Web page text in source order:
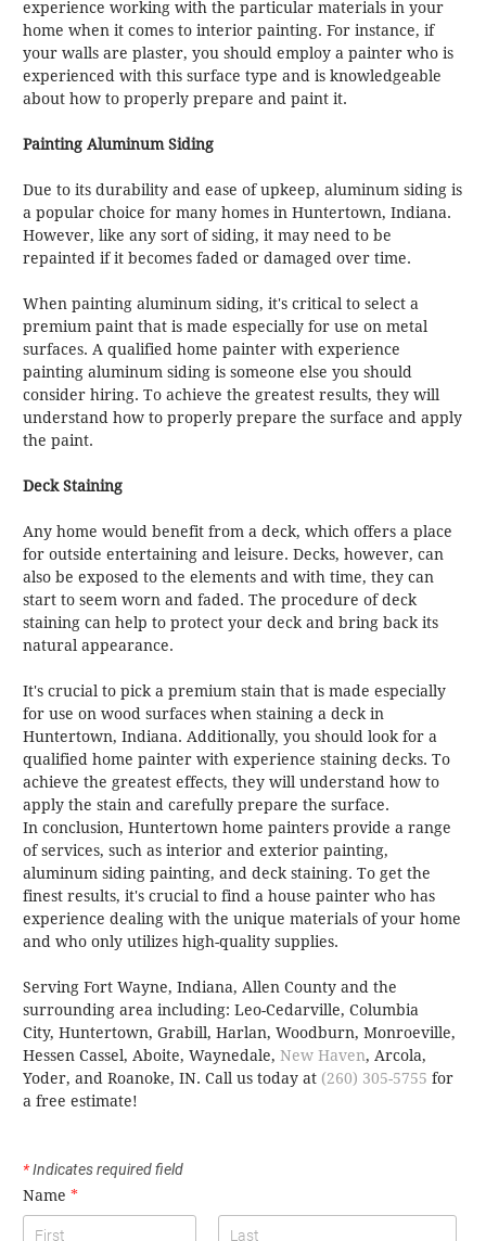
experience working with the particular materials in your
home when it comes to interior painting. For instance, if
your walls are plaster, you should employ a painter who is
experienced with this surface type and is knowledgeable
about how to properly prepare and paint it.
Painting Aluminum Siding
Due to its durability and ease of upkeep, aluminum siding is
a popular choice for many homes in Huntertown, Indiana.
However, like any sort of siding, it may need to be
repainted if it becomes faded or damaged over time.
When painting aluminum siding, it's critical to select a
premium paint that is made especially for use on metal
surfaces. A qualified home painter with experience
painting aluminum siding is someone else you should
consider hiring. To achieve the greatest results, they will
understand how to properly prepare the surface and apply
the paint.
Deck Staining
Any home would benefit from a deck, which offers a place
for outside entertaining and leisure. Decks, however, can
also be exposed to the elements and with time, they can
start to seem worn and faded. The procedure of deck
staining can help to protect your deck and bring back its
natural appearance.
It's crucial to pick a premium stain that is made especially
for use on wood surfaces when staining a deck in
Huntertown, Indiana. Additionally, you should look for a
qualified home painter with experience staining decks. To
achieve the greatest effects, they will understand how to
apply the stain and carefully prepare the surface.
In conclusion, Huntertown home painters provide a range
of services, such as interior and exterior painting,
aluminum siding painting, and deck staining. To get the
finest results, it's crucial to find a house painter who has
experience dealing with the unique materials of your home
and who only utilizes high-quality supplies.
Serving Fort Wayne, Indiana, Allen County and the
surrounding area including: Leo-Cedarville, Columbia
City, Huntertown, Grabill, Harlan, Woodburn, Monroeville,
Hessen Cassel, Aboite, Waynedale, New Haven, Arcola,
Yoder, and Roanoke, IN. Call us today at (260) 305-5755 for
a free estimate!
*Indicates required field
Name *